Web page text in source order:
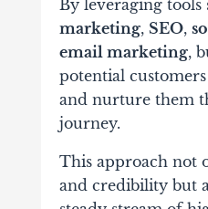
By leveraging tools
marketing, SEO,
email marketing,
potential
and nurture them
journey.
This approach not
and credibility but